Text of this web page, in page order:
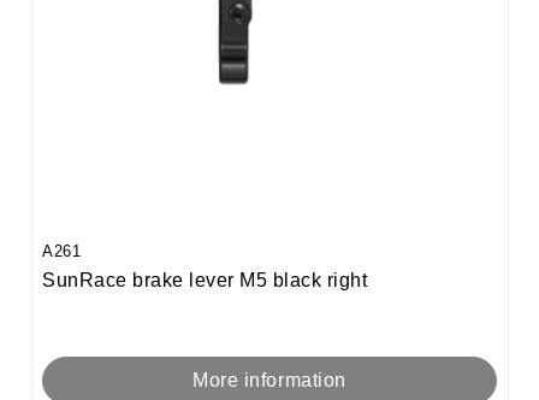
A261
SunRace brake lever M5 black right
More information